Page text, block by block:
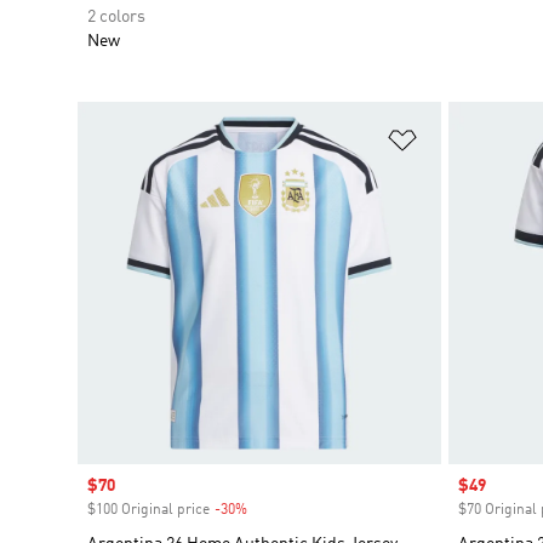
2 colors
New
Add to
Sale price
$70
$100 Original price -30%
Sale price
$49
$70 Original